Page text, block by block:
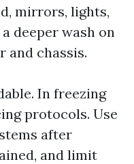
mirrors, lights,
deeper wash on
and chassis.
In freezing
protocols. Use
after
and limit